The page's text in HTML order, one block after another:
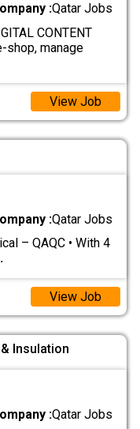
:Qatar Jobs
CONTENT
shop, manage
View Job
:Qatar Jobs
– QAQC • With 4
View Job
Insulation
:Qatar Jobs